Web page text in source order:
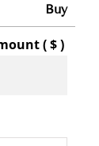
Buy
( $ )